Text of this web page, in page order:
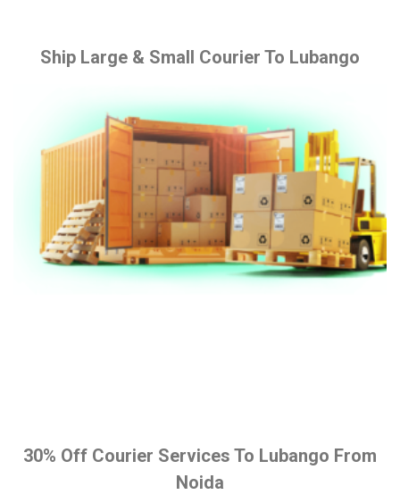
Ship Large & Small Courier To Lubango
30% Off Courier Services To Lubango From
Noida